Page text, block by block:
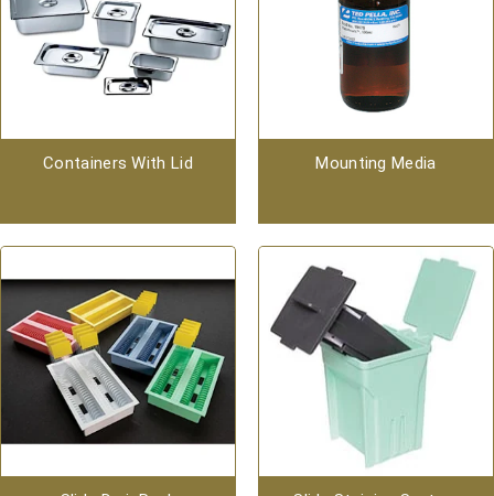
Containers With Lid Mounting Media